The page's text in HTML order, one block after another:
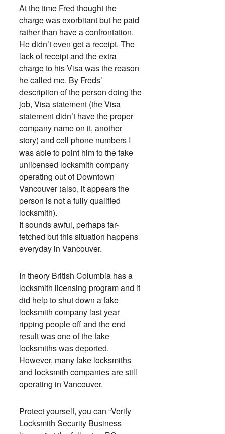
At the time Fred thought the
charge was exorbitant but he paid
rather than have a confrontation.
He didn’t even get a receipt. The
lack of receipt and the extra
charge to his Visa was the reason
he called me. By Freds’
description of the person doing the
job, Visa statement (the Visa
statement didn’t have the proper
company name on it, another
story) and cell phone numbers I
was able to point him to the fake
unlicensed locksmith company
operating out of Downtown
Vancouver (also, it appears the
person is not a fully qualified
locksmith).
It sounds awful, perhaps far-
fetched but this situation happens
everyday in Vancouver.
In theory British Columbia has a
locksmith licensing program and it
did help to shut down a fake
locksmith company last year
ripping people off and the end
result was one of the fake
locksmiths was deported.
However, many fake locksmiths
and locksmith companies are still
operating in Vancouver.
Protect yourself, you can “Verify
Locksmith Security Business